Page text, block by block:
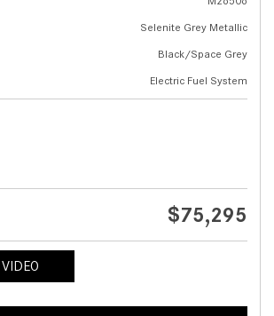
Selenite Grey Metallic
Black/Space Grey
Electric Fuel System
$75,295